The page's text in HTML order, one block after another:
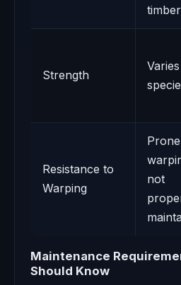
timber
Strength
Resistance to
Warping
not
Maintenance
Should Know